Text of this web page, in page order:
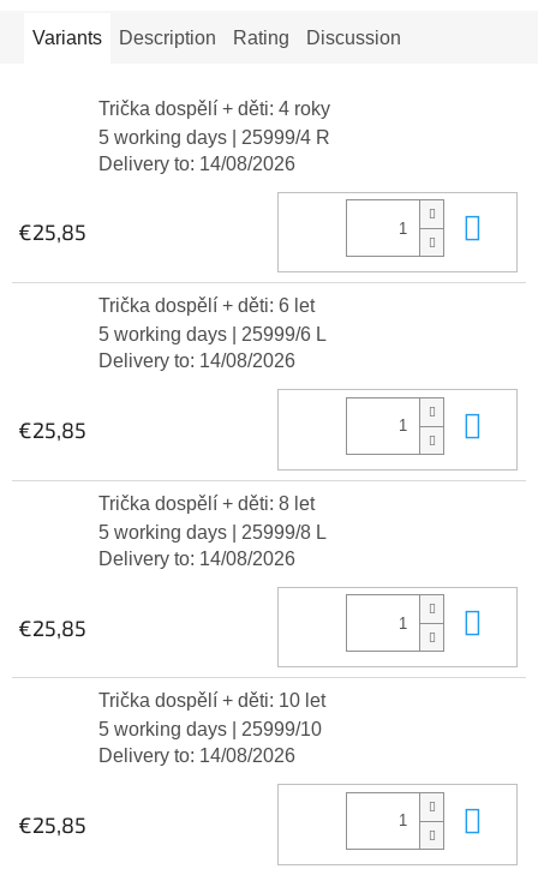
Variants Description Rating Discussion
Trička dospělí + děti: 4 roky
5 working days
| 25999/4 R
Delivery to: 14/08/2026
€25,85
Trička dospělí + děti: 6 let
5 working days
| 25999/6 L
Delivery to: 14/08/2026
€25,85
Trička dospělí + děti: 8 let
5 working days
| 25999/8 L
Delivery to: 14/08/2026
€25,85
Trička dospělí + děti: 10 let
5 working days
| 25999/10
Delivery to: 14/08/2026
€25,85